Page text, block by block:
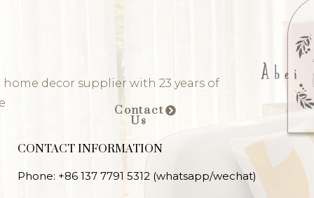
home decor supplier with 23 years of
Contact
Us
CONTACT INFORMATION
Phone: +86 137 7791 5312 (whatsapp/wechat)